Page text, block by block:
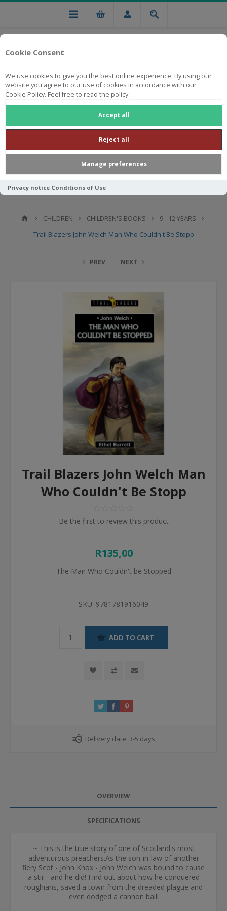
Cookie Consent
We use cookies to give you the best online experience. By using our
website you agree to our use of cookies in accordance with our
Cookie Policy. Feel free to read the policy.
Accept all
Reject all
Manage preferences
Privacy notice Conditions of Use
Free national delivery on orders from R750
CHILDREN CHILDREN'S BOOKS
9 - 12 YEARS
Trail Blazers John Welch Man Who Couldn't Be Stopp
PREV NEXT
Trail Blazers John Welch Man
Who Couldn't Be Stopp
Be the first to review this product
R135,00
The Man Who Couldn't be Stopped
SKU: 9781781916049
ADD TO CART
Delivery date: 3-5 days
OVERVIEW
SPECIFICATIONS
~ This is the true story of one of Scotland's most
adventurous preachers.As the son-in-law of another
fiery Scot - John Knox - John Welch was bound to cause
a stir - and he did! Find out about how he conquered
roughians, saved a town from the dreaded plague and
even dodged a cannon ball!